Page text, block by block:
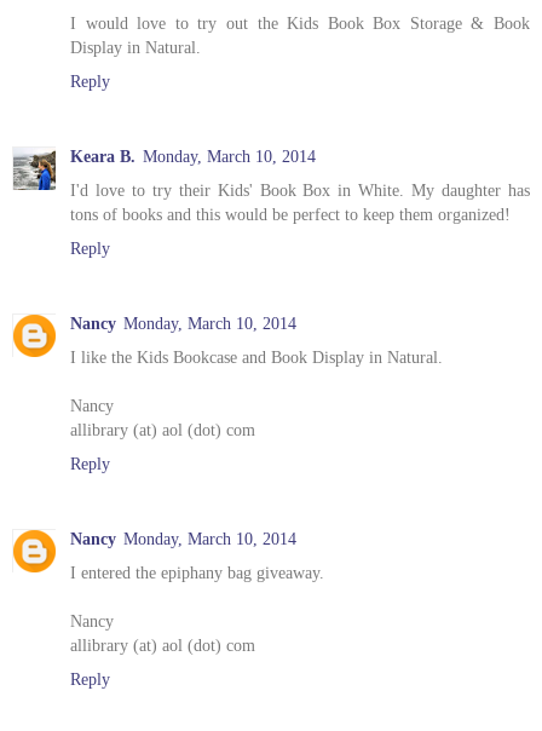
I would love to try out the Kids Book Box Storage & Book
Display in Natural.
Reply
Keara B. Monday, March 10, 2014
I'd love to try their Kids' Book Box in White. My daughter has
tons of books and this would be perfect to keep them organized!
Reply
Nancy Monday, March 10, 2014
I like the Kids Bookcase and Book Display in Natural.
Nancy
allibrary (at) aol (dot) com
Reply
Nancy Monday, March 10, 2014
I entered the epiphany bag giveaway.
Nancy
allibrary (at) aol (dot) com
Reply